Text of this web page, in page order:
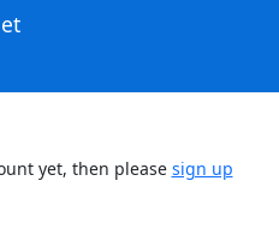
yet, then please sign up